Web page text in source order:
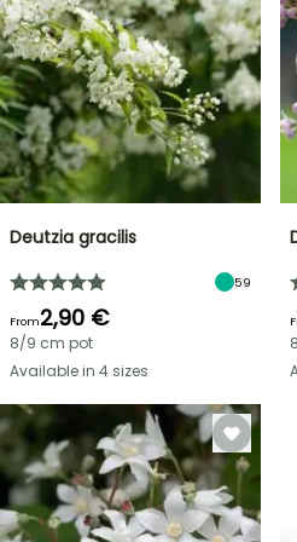
Deutzia gracilis
59
From2,90 €
8/9 cm pot
Available in 4 sizes